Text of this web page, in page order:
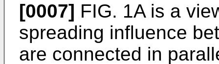
[0007] FIG. 1A is a
spreading influence
are connected in